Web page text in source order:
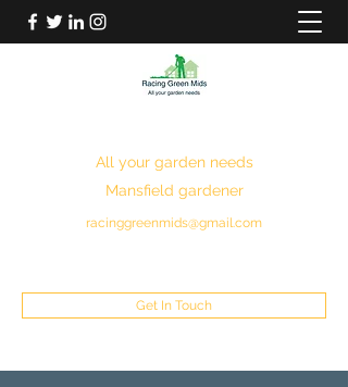
All your garden needs
Mansfield gardener
racinggreenmids@gmail.com
Get In Touch